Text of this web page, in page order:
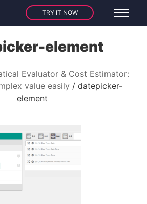
TRY IT NOW
element
Evaluator & Cost Estimator:
value easily
datepicker-
element